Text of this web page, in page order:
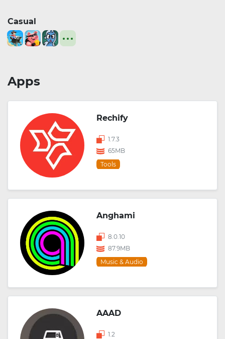
Casual
Apps
Rechify
1.7.3
65MB
Tools
Anghami
8.0.10
87.9MB
Music & Audio
AAAD
1.2